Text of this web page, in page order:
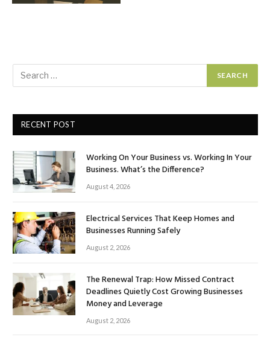
RECENT POST
Working On Your Business vs. Working In Your
Business. What’s the Difference?
August 4, 2026
Electrical Services That Keep Homes and
Businesses Running Safely
August 2, 2026
The Renewal Trap: How Missed Contract
Deadlines Quietly Cost Growing Businesses
Money and Leverage
August 2, 2026